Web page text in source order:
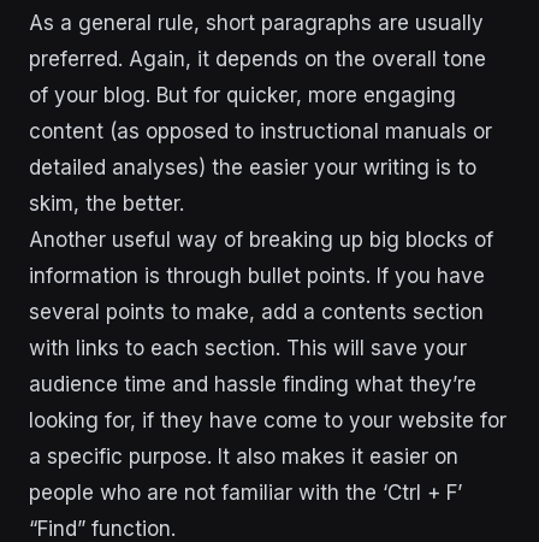
As a general rule, short paragraphs are usually
preferred. Again, it depends on the overall tone
of your blog. But for quicker, more engaging
content (as opposed to instructional manuals or
detailed analyses) the easier your writing is to
skim, the better.
Another useful way of breaking up big blocks of
information is through bullet points. If you have
several points to make, add a contents section
with links to each section. This will save your
audience time and hassle finding what they’re
looking for, if they have come to your website for
a specific purpose. It also makes it easier on
people who are not familiar with the ‘Ctrl + F’
“Find” function.